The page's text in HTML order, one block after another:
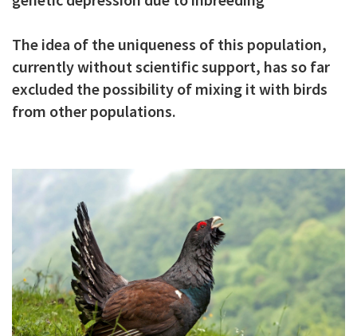
The idea of the uniqueness of this population,
currently without scientific support, has so far
excluded the possibility of mixing it with birds
from other populations.